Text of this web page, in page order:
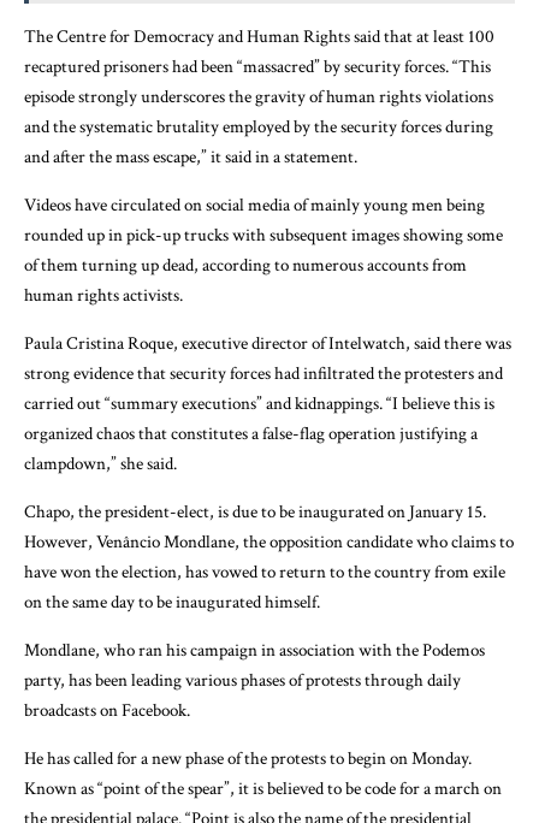
The Centre for Democracy and Human Rights said that at least 100
recaptured prisoners had been “massacred” by security forces. “This
episode strongly underscores the gravity of human rights violations
and the systematic brutality employed by the security forces during
and after the mass escape,” it said in a statement.
Videos have circulated on social media of mainly young men being
rounded up in pick-up trucks with subsequent images showing some
of them turning up dead, according to numerous accounts from
human rights activists.
Paula Cristina Roque, executive director of Intelwatch, said there was
strong evidence that security forces had infiltrated the protesters and
carried out “summary executions” and kidnappings. “I believe this is
organized chaos that constitutes a false-flag operation justifying a
clampdown,” she said.
Chapo, the president-elect, is due to be inaugurated on January 15.
However, Venâncio Mondlane, the opposition candidate who claims to
have won the election, has vowed to return to the country from exile
on the same day to be inaugurated himself.
Mondlane, who ran his campaign in association with the Podemos
party, has been leading various phases of protests through daily
broadcasts on Facebook.
He has called for a new phase of the protests to begin on Monday.
Known as “point of the spear”, it is believed to be code for a march on
the presidential palace. “Point is also the name of the presidential